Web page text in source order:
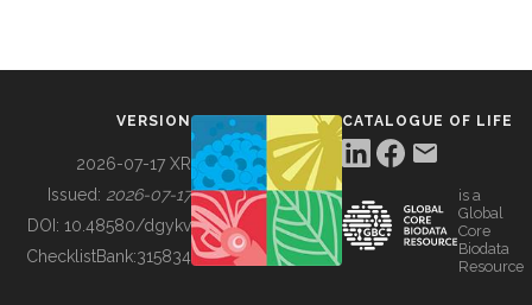
BUILDING COL
VERSION
2026-07-17 XR
Issued: 2026-07-17
DOI: 10.48580/dgykv
ChecklistBank:315834
CATALOGUE OF LIFE
is a
Global
Core
Biodata
Resource